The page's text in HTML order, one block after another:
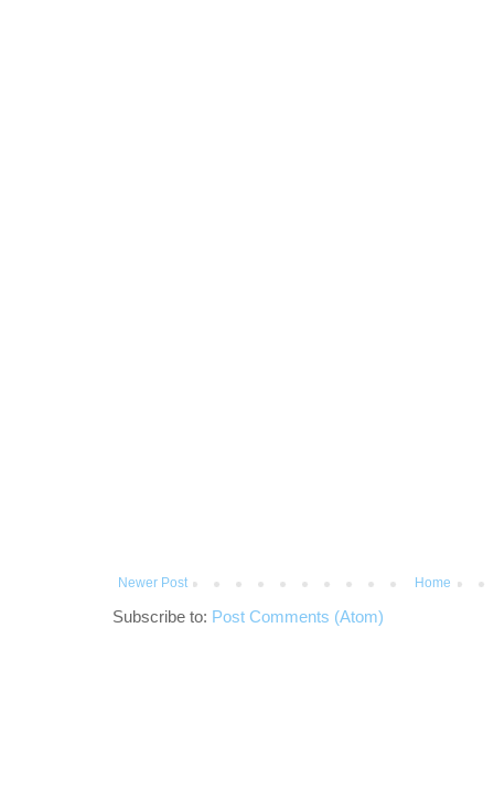
Newer Post Home
Subscribe to: Post Comments (Atom)